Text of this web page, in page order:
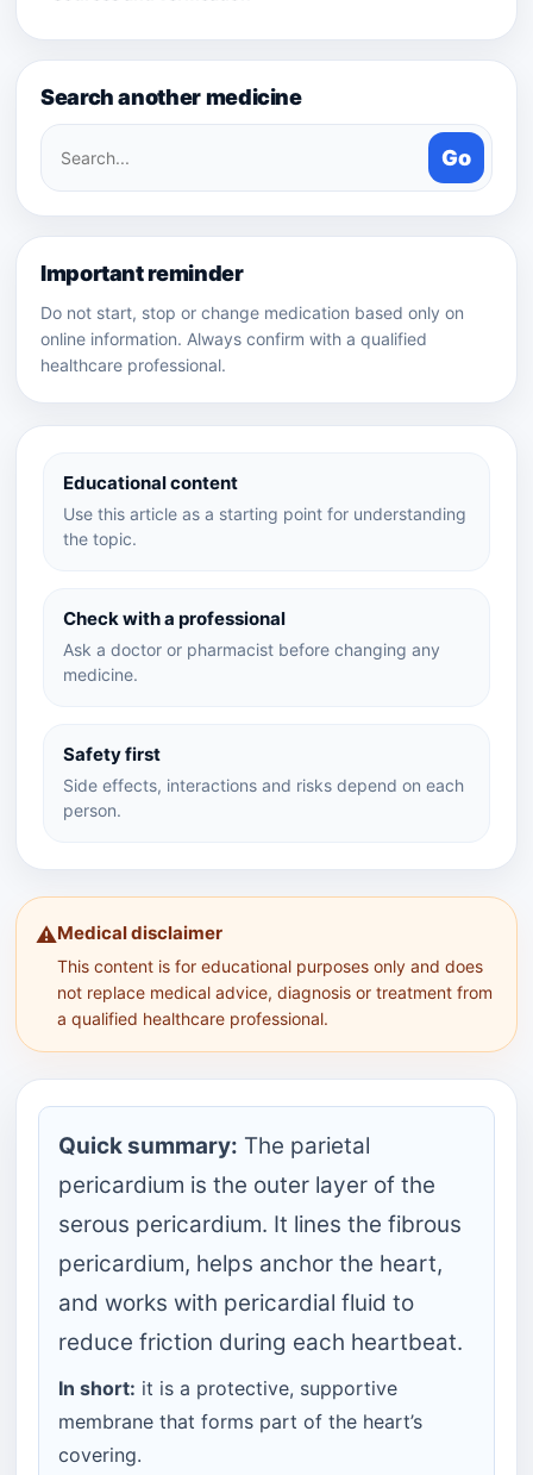
Educational content
Use this article as a starting point for understanding
the topic.
Check with a professional
Ask a doctor or pharmacist before changing any
medicine.
Safety first
Side effects, interactions and risks depend on each
person.
⚠️Medical disclaimer
This content is for educational purposes only and does
not replace medical advice, diagnosis or treatment from
a qualified healthcare professional.
Quick summary: The parietal
pericardium is the outer layer of the
serous pericardium. It lines the fibrous
pericardium, helps anchor the heart,
and works with pericardial fluid to
reduce friction during each heartbeat.
In short: it is a protective, supportive
membrane that forms part of the heart’s
covering.
Search another medicine
Search
medicines
Go
Important reminder
Do not start, stop or change medication based only on
online information. Always confirm with a qualified
healthcare professional.